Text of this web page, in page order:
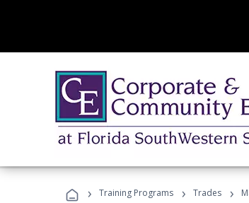
› Training Programs › Trades ›